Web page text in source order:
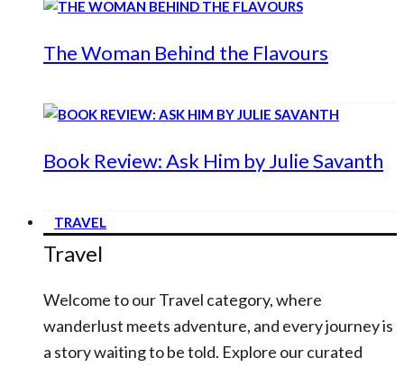
The Woman Behind the Flavours
Book Review: Ask Him by Julie Savanth
TRAVEL
Travel
Welcome to our Travel category, where
wanderlust meets adventure, and every journey is
a story waiting to be told. Explore our curated